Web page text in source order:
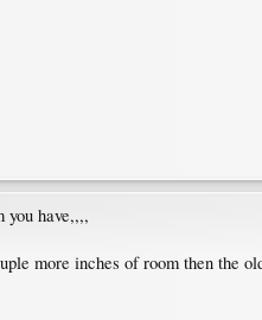
you have,,,,
more inches of room then the